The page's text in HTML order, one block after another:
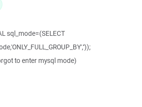
sql_mode=(SELECT
to enter mysql mode)